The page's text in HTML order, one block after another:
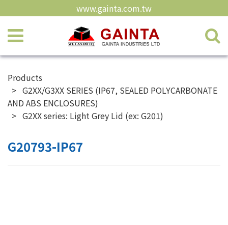
www.gainta.com.tw
Products
G2XX/G3XX SERIES (IP67, SEALED POLYCARBONATE
AND ABS ENCLOSURES)
G2XX series: Light Grey Lid (ex: G201)
G20793-IP67